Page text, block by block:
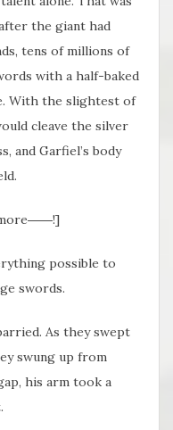
the giant had
tens of millions of
with a half-baked
With the slightest of
cleave the silver
and Garfiel’s body
more――!]
possible to
swords.
As they swept
swung up from
his arm took a